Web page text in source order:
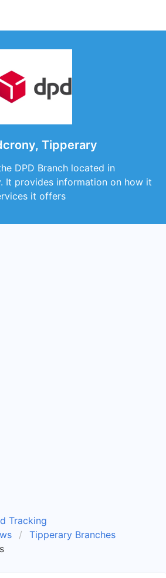
Tipperary
DPD Branch located in
It provides information on how it
it offers
Tracking
Tipperary Branches